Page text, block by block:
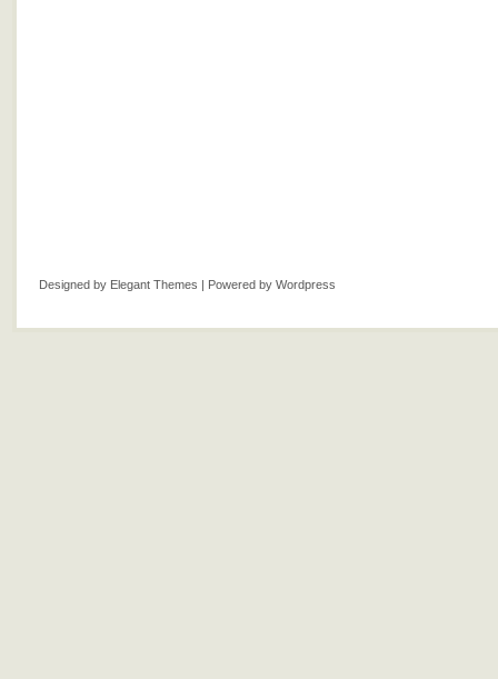
Designed by Elegant Themes | Powered by Wordpress